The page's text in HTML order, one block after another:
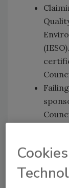
The IAQ
list of